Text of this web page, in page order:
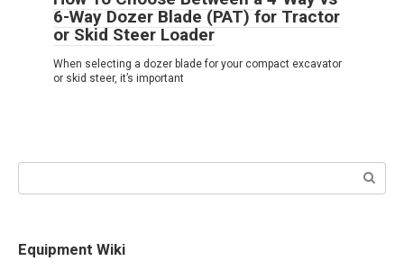
6-Way Dozer Blade (PAT) for Tractor
or Skid Steer Loader
When selecting a dozer blade for your compact excavator
or skid steer, it’s important
Equipment Wiki